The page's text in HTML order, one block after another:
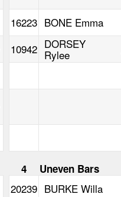
16223 BONE Emma
10942 DORSEY
Rylee
4 Uneven Bars
20239 BURKE Willa